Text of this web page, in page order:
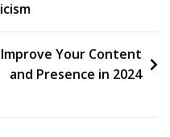
Examples
Want
To
Your Content
and Presence in 2024